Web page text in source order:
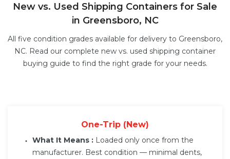
New vs. Used Shipping Containers for Sale
in Greensboro, NC
All five condition grades available for delivery to Greensboro,
NC. Read our complete new vs. used shipping container
buying guide to find the right grade for your needs.
One-Trip (New)
What It Means : Loaded only once from the
manufacturer. Best condition — minimal dents,